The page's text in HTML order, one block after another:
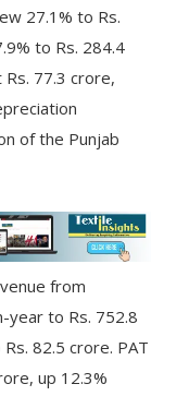
27.1% to Rs.
to Rs. 284.4
77.3 crore,
of the Punjab
from
year to Rs. 752.8
82.5 crore. PAT
up 12.3%